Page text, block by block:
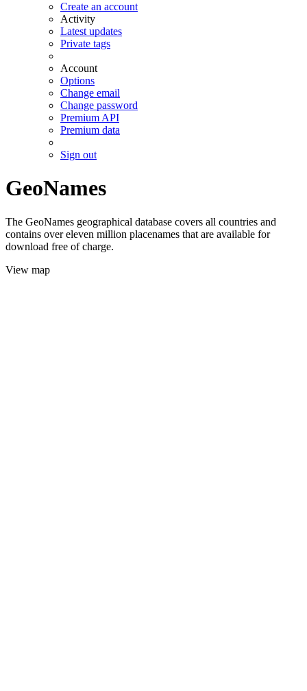
Create an account
Activity
Latest updates
Private tags
Account
Options
Change email
Change password
Premium API
Premium data
Sign out
GeoNames
The GeoNames geographical database covers all countries and
contains over eleven million placenames that are available for
download free of charge.
View map